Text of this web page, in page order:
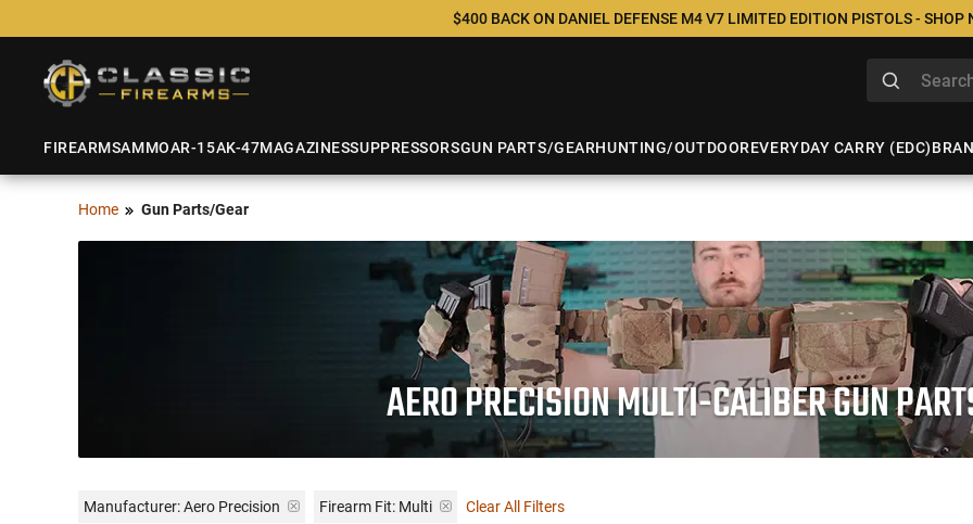
$400 BACK ON DANIEL DEFENSE M4 V7 LIMITED EDITION PISTOLS - SHOP
FIREARMSAMMOAR-15AK-47MAGAZINESSUPPRESSORSGUN PARTS/GEARHUNTING/OUTDOOREVERYDAY CARRY (EDC)
Home Gun Parts/Gear
AERO PRECISION MULTI-CALIBER GUN
Manufacturer:Aero Precision Firearm Fit: Multi Clear All Filters